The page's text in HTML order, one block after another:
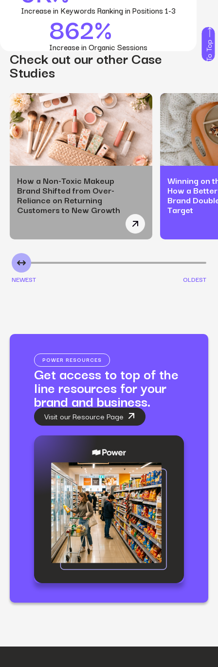
Increase in Keywords Ranking in Positions 1-3
862%
Increase in Organic Sessions To Top
Check out our other Case
Studies
How a Non-Toxic Makeup
Brand Shifted from Over-
Reliance on Returning
Customers to New Growth
How a Non-Toxic
Winning on
How a
Brand
Target
NEWEST OLDEST
POWER RESOURCES
Get access to top of the
line resources for your
brand and business.
Visit our Resource Page